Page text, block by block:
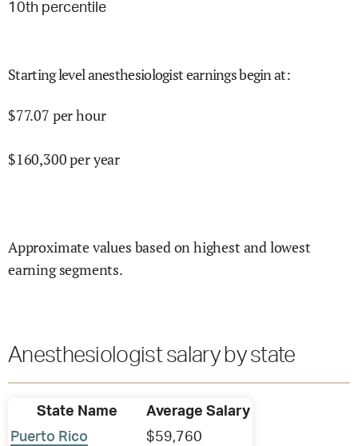
10th percentile
Starting level anesthesiologist earnings begin at:
$77.07 per hour
$160,300per year
Approximate values based on highest and lowest
earning segments.
Anesthesiologist salary by state
State Name
Average Salary
Puerto Rico
$59,760